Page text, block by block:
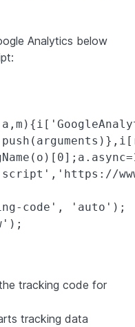
Analytics below
code', 'auto');
tracking code for
tracking data